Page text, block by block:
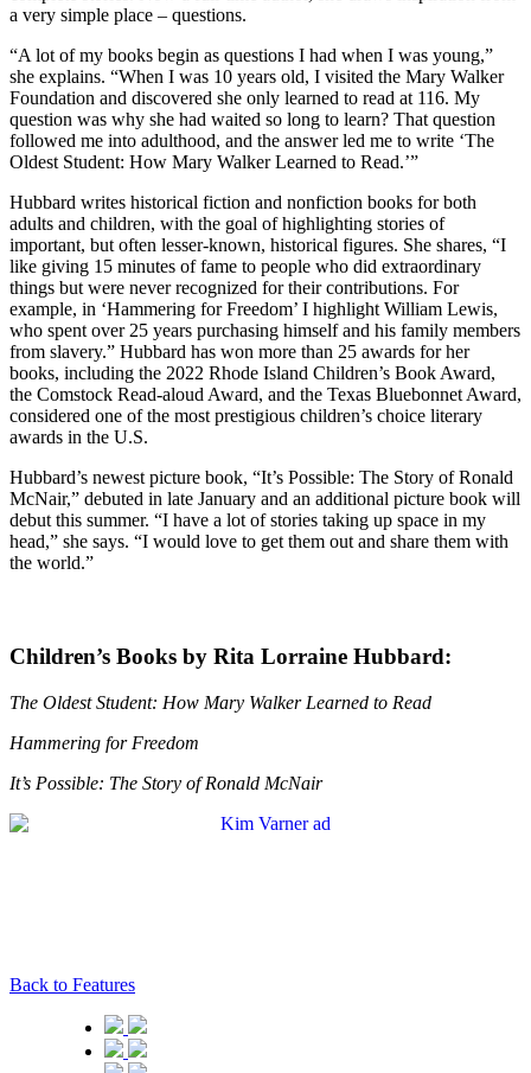
a very simple place – questions.
“A lot of my books begin as questions I had when I was young,”
she explains. “When I was 10 years old, I visited the Mary Walker
Foundation and discovered she only learned to read at 116. My
question was why she had waited so long to learn? That question
followed me into adulthood, and the answer led me to write ‘The
Oldest Student: How Mary Walker Learned to Read.’”
Hubbard writes historical fiction and nonfiction books for both
adults and children, with the goal of highlighting stories of
important, but often lesser-known, historical figures. She shares, “I
like giving 15 minutes of fame to people who did extraordinary
things but were never recognized for their contributions. For
example, in ‘Hammering for Freedom’ I highlight William Lewis,
who spent over 25 years purchasing himself and his family members
from slavery.” Hubbard has won more than 25 awards for her
books, including the 2022 Rhode Island Children’s Book Award,
the Comstock Read-aloud Award, and the Texas Bluebonnet Award,
considered one of the most prestigious children’s choice literary
awards in the U.S.
Hubbard’s newest picture book, “It’s Possible: The Story of Ronald
McNair,” debuted in late January and an additional picture book will
debut this summer. “I have a lot of stories taking up space in my
head,” she says. “I would love to get them out and share them with
the world.”
Children’s Books by Rita Lorraine Hubbard:
The Oldest Student: How Mary Walker Learned to Read
Hammering for Freedom
It’s Possible: The Story of Ronald McNair
Back to Features